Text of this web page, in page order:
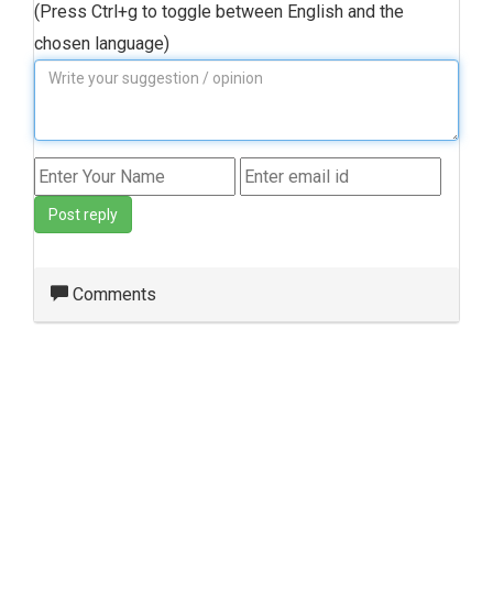
(Press Ctrl+g to toggle between English and the
chosen language)
Post reply
Comments